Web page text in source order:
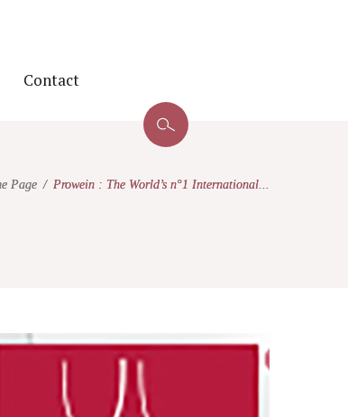
Contact
Page Prowein : The World’s n°1 International...